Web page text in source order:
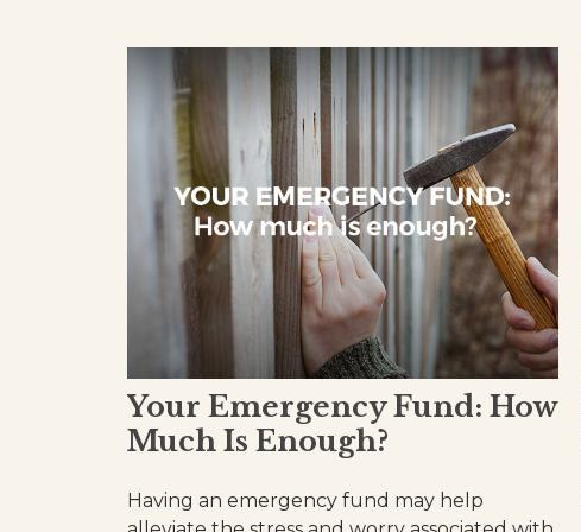
Your Emergency Fund: How
Much Is Enough?
Having an emergency fund may help